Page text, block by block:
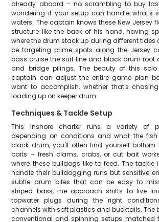
already aboard – no scrambling to buy
wondering if your setup can handle what's
waters. The captain knows these New Jersey
structure like the back of his hand, having
where the drum stack up during different tides
be targeting prime spots along the Jersey
bass cruise the surf line and black drum root
and bridge pilings. The beauty of this
captain can adjust the entire game plan
want to accomplish, whether that's
loading up on keeper drum.
Techniques & Tackle Setup
This inshore charter runs a variety of
depending on conditions and what the fish
black drum, you'll often find yourself bottom
baits – fresh clams, crabs, or cut bait
where these bulldogs like to feed. The tackle
handle their bulldogging runs but sensitive
subtle drum bites that can be easy to
striped bass, the approach shifts to live
topwater plugs during the right
channels with soft plastics and bucktails. The
conventional and spinning setups matched